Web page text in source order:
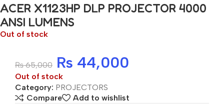
ACER X1123HP DLP PROJECTOR 4000
ANSI LUMENS
Out of stock
₨65,000 ₨ 44,000
Out of stock
Category: PROJECTORS
Compare
Add to wishlist